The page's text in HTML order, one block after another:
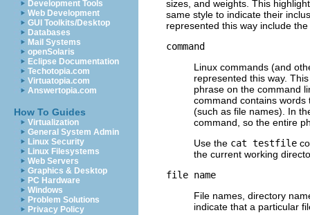
Development Tools
Web Development
GUI Toolkits/Desktop
Databases
Mail Systems
openSolaris
Eclipse Documentation
Techotopia.com
Virtuatopia.com
Answertopia.com
How To Guides
Virtualization
General System Admin
Linux Security
Linux Filesystems
Web Servers
Graphics & Desktop
PC Hardware
Windows
Problem Solutions
Privacy Policy
sizes, and weights. This
same style to indicate their
represented this way include
command
Linux commands (and
represented this way.
phrase on the command
command contains
(such as file names). In
command, so the entire
Use the cat testfile
the current working
file name
File names, directory
indicate that a particular